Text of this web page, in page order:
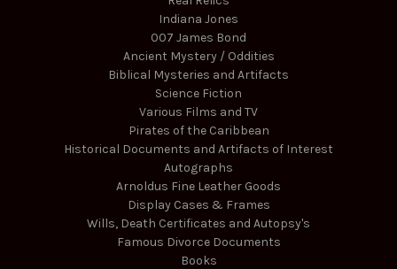
Indiana Jones
007 James Bond
Ancient Mystery / Oddities
Biblical Mysteries and Artifacts
Science Fiction
Various Films and TV
Pirates of the Caribbean
Historical Documents and Artifacts of Interest
Autographs
Arnoldus Fine Leather Goods
Display Cases & Frames
Wills, Death Certificates and Autopsy's
Famous Divorce Documents
Books